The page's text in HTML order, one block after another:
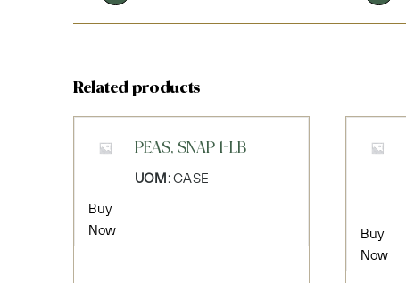
Related products
PEAS, SNAP 1-LB
UOM:CASE
Buy
Now
Buy
Now